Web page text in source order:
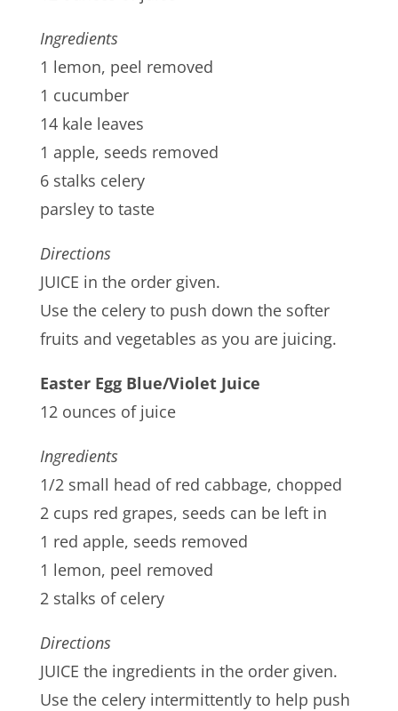
Ingredients
1 lemon, peel removed
1 cucumber
14 kale leaves
1 apple, seeds removed
6 stalks celery
parsley to taste
Directions
JUICE in the order given.
Use the celery to push down the softer
fruits and vegetables as you are juicing.
Easter Egg Blue/Violet Juice
12 ounces of juice
Ingredients
1/2 small head of red cabbage, chopped
2 cups red grapes, seeds can be left in
1 red apple, seeds removed
1 lemon, peel removed
2 stalks of celery
Directions
JUICE the ingredients in the order given.
Use the celery intermittently to help push